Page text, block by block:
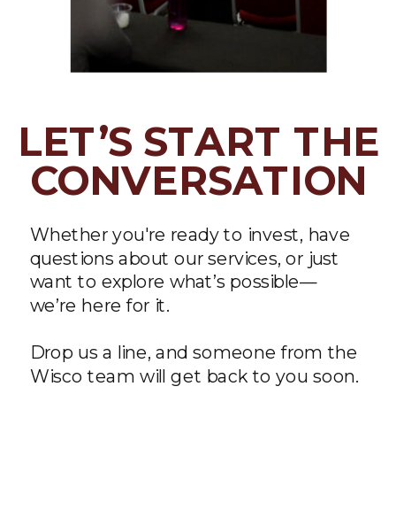
LET’S START THE
CONVERSATION
Whether you're ready to invest, have
questions about our services, or just
want to explore what’s possible—
we’re here for it.
Drop us a line, and someone from the
Wisco team will get back to you soon.